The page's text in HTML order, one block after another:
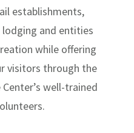
establishments,
lodging and entities
while offering
visitors through the
well-trained